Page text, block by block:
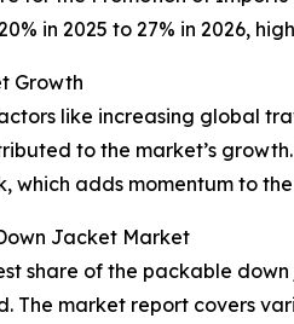
in 2025 to 27% in 2026,
Growth
like increasing global
to the market’s
which adds momentum to
Jacket Market
share of the packable
market report covers